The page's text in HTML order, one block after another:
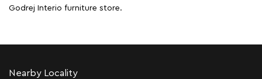
Godrej Interio furniture store.
Nearby Locality